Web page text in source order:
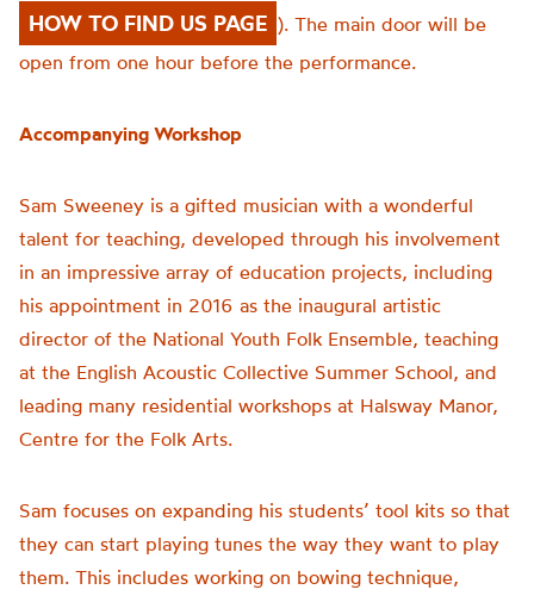
HOW TO FIND US PAGE ). The main door will be
open from one hour before the performance.
Accompanying Workshop
Sam Sweeney is a gifted musician with a wonderful
talent for teaching, developed through his involvement
in an impressive array of education projects, including
his appointment in 2016 as the inaugural artistic
director of the National Youth Folk Ensemble, teaching
at the English Acoustic Collective Summer School, and
leading many residential workshops at Halsway Manor,
Centre for the Folk Arts.
Sam focuses on expanding his students’ tool kits so that
they can start playing tunes the way they want to play
them. This includes working on bowing technique,